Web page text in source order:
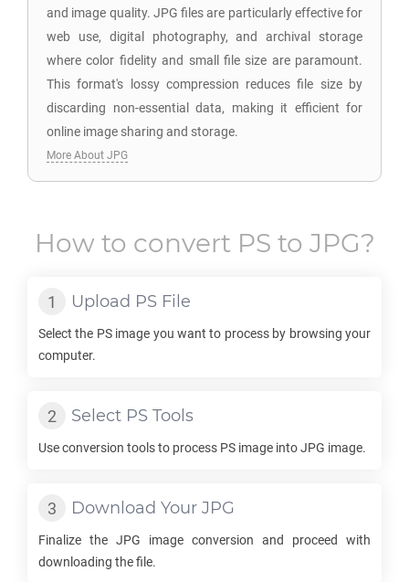
and image quality. JPG files are particularly effective for
web use, digital photography, and archival storage
where color fidelity and small file size are paramount.
This format's lossy compression reduces file size by
discarding non-essential data, making it efficient for
online image sharing and storage.
More About JPG
How to convert PS to JPG?
Upload PS File
Select the PSimage you want to process by browsing your
computer.
Select PS Tools
Use conversion tools to process PS image intoJPG image.
Download Your JPG
Finalize the JPG image conversion and proceed with
downloading the file.